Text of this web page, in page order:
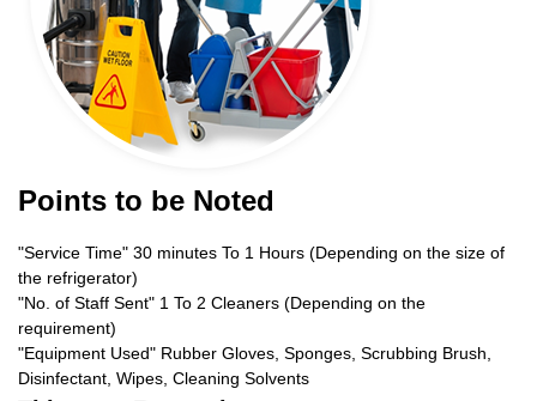
Points to be Noted
"Service Time" 30 minutes To 1 Hours (Depending on the size of
the refrigerator)
"No. of Staff Sent" 1 To 2 Cleaners (Depending on the
requirement)
"Equipment Used" Rubber Gloves, Sponges, Scrubbing Brush,
Disinfectant, Wipes, Cleaning Solvents